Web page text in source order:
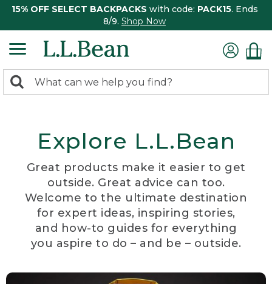
15% OFF SELECT BACKPACKS with code: PACK15. Ends
8/9. Shop Now
search
Search:
Explore L.L.Bean
Great products make it easier to get
outside. Great advice can too.
Welcome to the ultimate destination
for expert ideas, inspiring stories,
and how-to guides for everything
you aspire to do – and be – outside.